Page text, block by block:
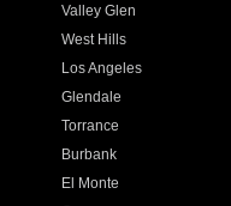
Valley Glen
West Hills
Los Angeles
Glendale
Torrance
Burbank
El Monte